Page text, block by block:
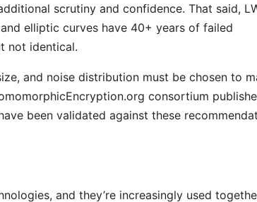
scrutiny and confidence. That said,
elliptic curves have 40+ years of failed
not identical.
and noise distribution must be chosen to
consortium
been validated against these
and they’re increasingly used